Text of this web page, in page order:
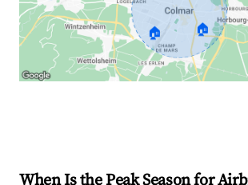
🏠 🏠
When Is the Peak Season for